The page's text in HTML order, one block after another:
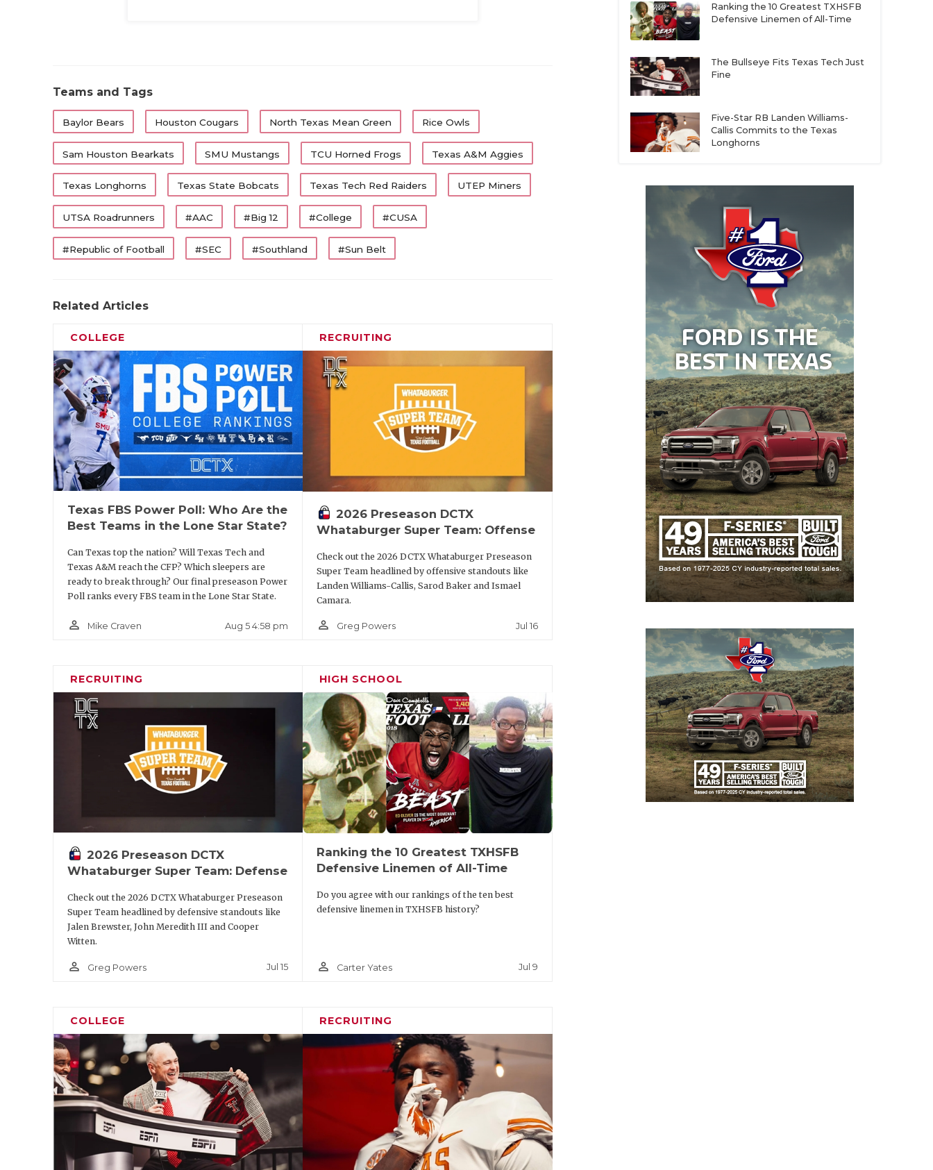
Teams and Tags
Baylor Bears Houston Cougars North Texas Mean Green Rice Owls
Sam Houston Bearkats SMU Mustangs TCU Horned Frogs Texas A&M Aggies
Texas Longhorns Texas State Bobcats Texas Tech Red Raiders UTEP Miners
UTSA Roadrunners #AAC #Big 12 #College #CUSA
#Republic of Football #SEC #Southland #Sun Belt
Related Articles
COLLEGE
Texas FBS Power Poll: Who Are the
Best Teams in the Lone Star State?
Can Texas top the nation? Will Texas Tech and
Texas A&M reach the CFP? Which sleepers are
ready to break through? Our final preseason Power
Poll ranks every FBS team in the Lone Star State.
person_outline Mike Craven Aug 5 4:58 pm
RECRUITING
2026 Preseason DCTX
Whataburger Super Team: Offense
Check out the 2026 DCTX Whataburger Preseason
Super Team headlined by offensive standouts like
Landen Williams-Callis, Sarod Baker and Ismael
Camara.
person_outline Greg Powers Jul 16
RECRUITING
2026 Preseason DCTX
Whataburger Super Team: Defense
Check out the 2026 DCTX Whataburger Preseason
Super Team headlined by defensive standouts like
Jalen Brewster, John Meredith III and Cooper
Witten.
person_outline Greg Powers Jul 15
HIGH SCHOOL
Ranking the 10 Greatest TXHSFB
Defensive Linemen of All-Time
Do you agree with our rankings of the ten best
defensive linemen in TXHSFB history?
person_outline Carter Yates Jul 9
COLLEGE RECRUITING
Ranking the 10 Greatest TXHSFB
Defensive Linemen of All-Time
The Bullseye Fits Texas Tech Just
Fine
Five-Star RB Landen Williams-
Callis Commits to the Texas
Longhorns